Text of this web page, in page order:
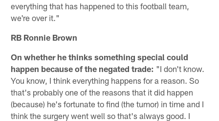
everything that has happened to this football team,
we're over it."
RB Ronnie Brown
On whether he thinks something special could
happen because of the negated trade: "I don't know.
You know, I think everything happens for a reason. So
that's probably one of the reasons that it did happen
(because) he's fortunate to find (the tumor) in time and I
think the surgery went well so that's always good. I